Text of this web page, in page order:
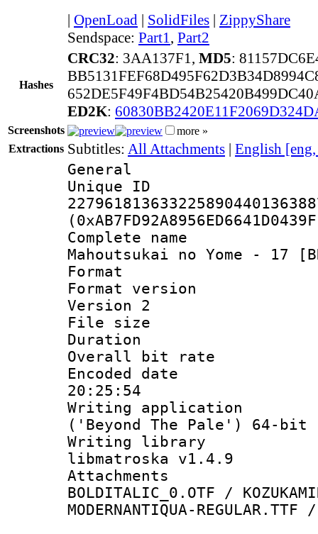
| OpenLoad | SolidFiles | ZippyShare
Sendspace: Part1, Part2
Hashes
CRC32: 3AA137F1, MD5:
ED2K:
Screenshots
more »
Extractions Subtitles: All Attachments | English
General
Complete
Mahoutsukai no Yome - 17
Format :
Format
Version 2
File size :
Duration :
Overall bit
Encoded date
20:25:54
Writing
('Beyond The Pale') 64-bit
Writing library
libmatroska v1.4.9
Attachments :
BOLDITALIC_0.OTF /
MODERNANTIQUA-